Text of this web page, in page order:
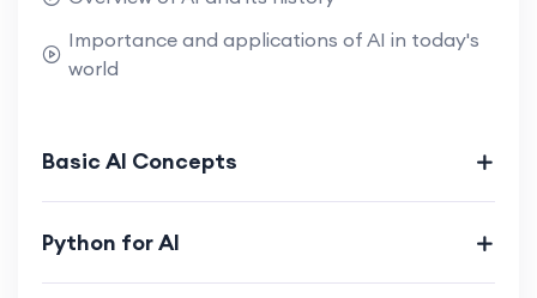
Explore career opportunities in the tech
coding projects.
Importance and applications of AI in today's
world
Basic AI Concepts
Python for AI